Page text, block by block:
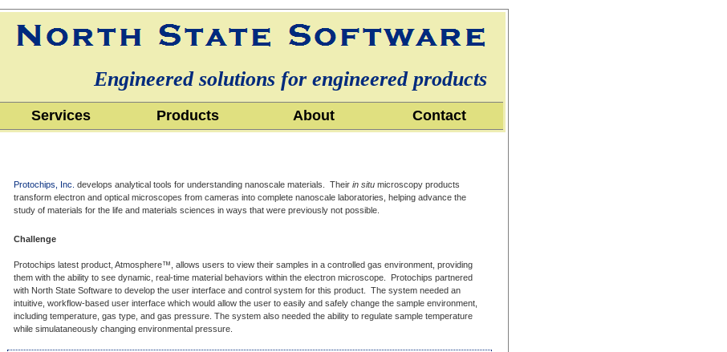
Engineered solutions for engineered products
Services Products About Contact
Protochips, Inc. develops analytical tools for understanding nanoscale materials. Their in situ microscopy products
transform electron and optical microscopes from cameras into complete nanoscale laboratories, helping advance the
study of materials for the life and materials sciences in ways that were previously not possible.
Challenge
Protochips latest product, Atmosphere™, allows users to view their samples in a controlled gas environment, providing
them with the ability to see dynamic, real-time material behaviors within the electron microscope. Protochips partnered
with North State Software to develop the user interface and control system for this product. The system needed an
intuitive, workflow-based user interface which would allow the user to easily and safely change the sample environment,
including temperature, gas type, and gas pressure. The system also needed the ability to regulate sample temperature
while simulataneously changing environmental pressure.